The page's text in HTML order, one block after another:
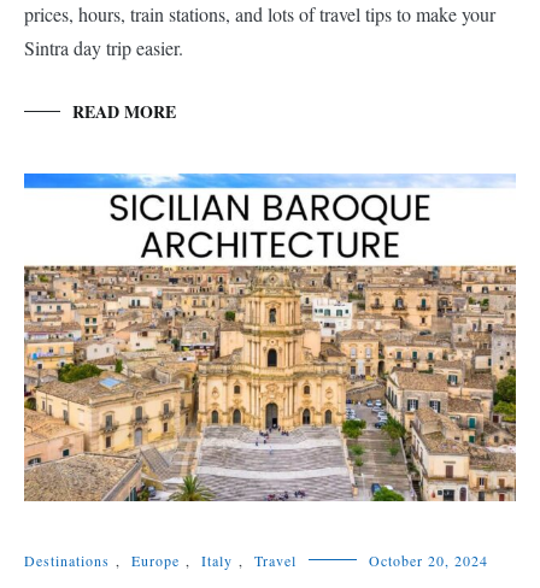
prices, hours, train stations, and lots of travel tips to make your
Sintra day trip easier.
READ MORE
Destinations , Europe , Italy , Travel October 20, 2024